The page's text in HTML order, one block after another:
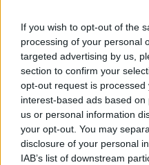
If you wish to opt-out of the
processing of your personal
targeted advertising by us,
section to confirm your
opt-out request is
interest-based ads based
us or personal information
your opt-out. You may
disclosure of your personal
IAB’s list of downstream